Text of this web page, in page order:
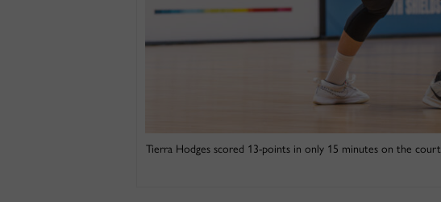
Tierra Hodges scored 13-points in only 15 minutes on the